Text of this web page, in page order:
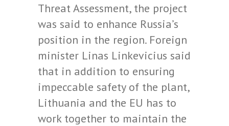
Threat Assessment, the project
was said to enhance Russia’s
position in the region. Foreign
minister Linas Linkevicius said
that in addition to ensuring
impeccable safety of the plant,
Lithuania and the EU has to
work together to maintain the